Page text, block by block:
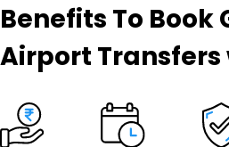
Benefits To Book
Airport Transfers